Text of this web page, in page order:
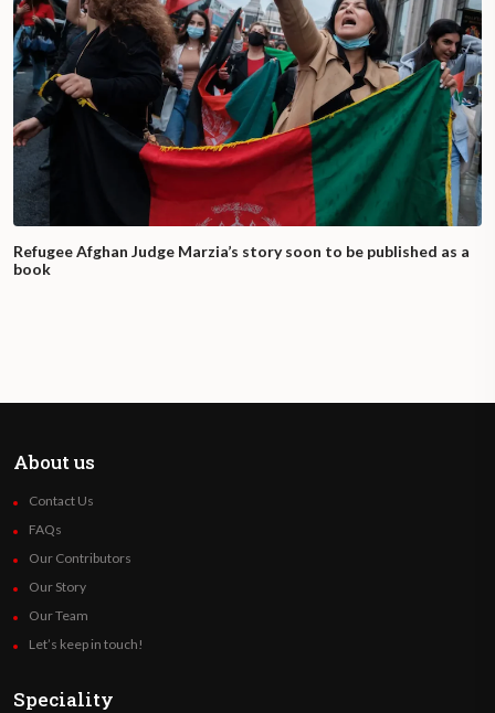
Refugee Afghan Judge Marzia’s story soon to be published as a
book
About us
Contact Us
FAQs
Our Contributors
Our Story
Our Team
Let’s keep in touch!
Speciality